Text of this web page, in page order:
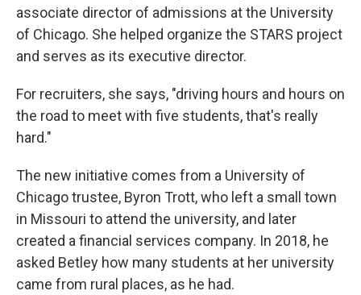
associate director of admissions at the University
of Chicago. She helped organize the STARS project
and serves as its executive director.
For recruiters, she says, "driving hours and hours on
the road to meet with five students, that's really
hard."
The new initiative comes from a University of
Chicago trustee, Byron Trott, who left a small town
in Missouri to attend the university, and later
created a financial services company. In 2018, he
asked Betley how many students at her university
came from rural places, as he had.